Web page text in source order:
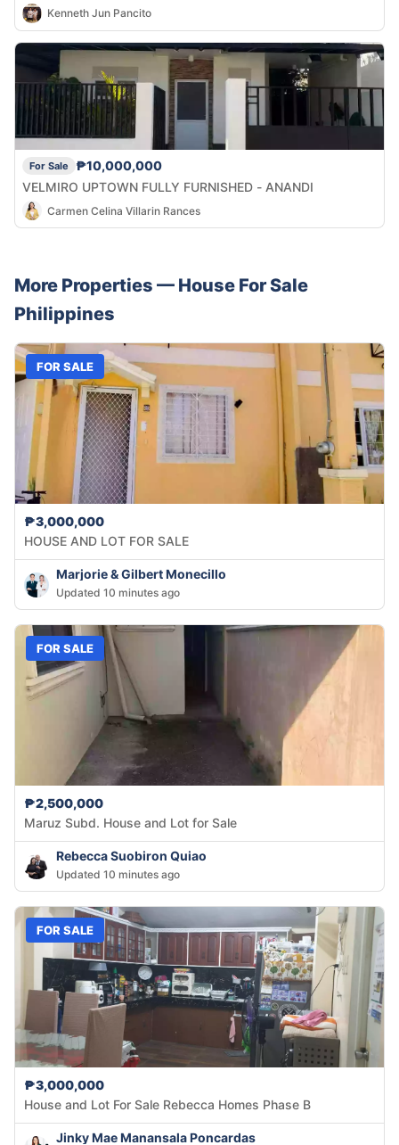
Kenneth Jun Pancito
For Sale
₱10,000,000
VELMIRO UPTOWN FULLY FURNISHED - ANANDI
Carmen Celina Villarin Rances
More Properties — House For Sale
Philippines
FOR SALE
₱3,000,000
HOUSE AND LOT FOR SALE
Marjorie & Gilbert Monecillo
Updated 10 minutes ago
FOR SALE
₱2,500,000
Maruz Subd. House and Lot for Sale
Rebecca Suobiron Quiao
Updated 10 minutes ago
FOR SALE
₱3,000,000
House and Lot For Sale Rebecca Homes Phase B
Jinky Mae Manansala Poncardas